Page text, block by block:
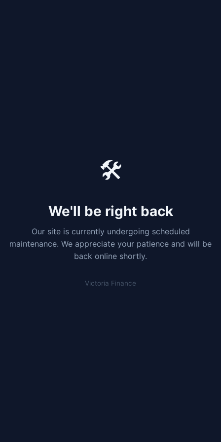
🛠️
We'll be right back
Our site is currently undergoing scheduled
maintenance. We appreciate your patience and will be
back online shortly.
Victoria Finance